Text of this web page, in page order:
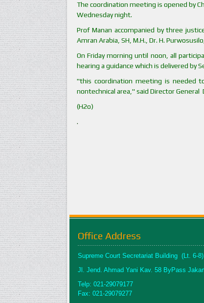
The coordination meeting is opened by
Wednesday night.
Prof Manan accompanied by three
Amran Arabia, SH, M.H., Dr. H.
On Friday morning until noon, all
hearing a guidance which is delivered by
"this coordination meeting is needed
nontechnical area," said Director General
(H2o)
.
Office Address
Supreme Court Secretariat Building (Lt. 6-8)
Jl. Jend. Ahmad Yani Kav. 58 ByPass
Telp: 021-29079177
Fax: 021-29079277